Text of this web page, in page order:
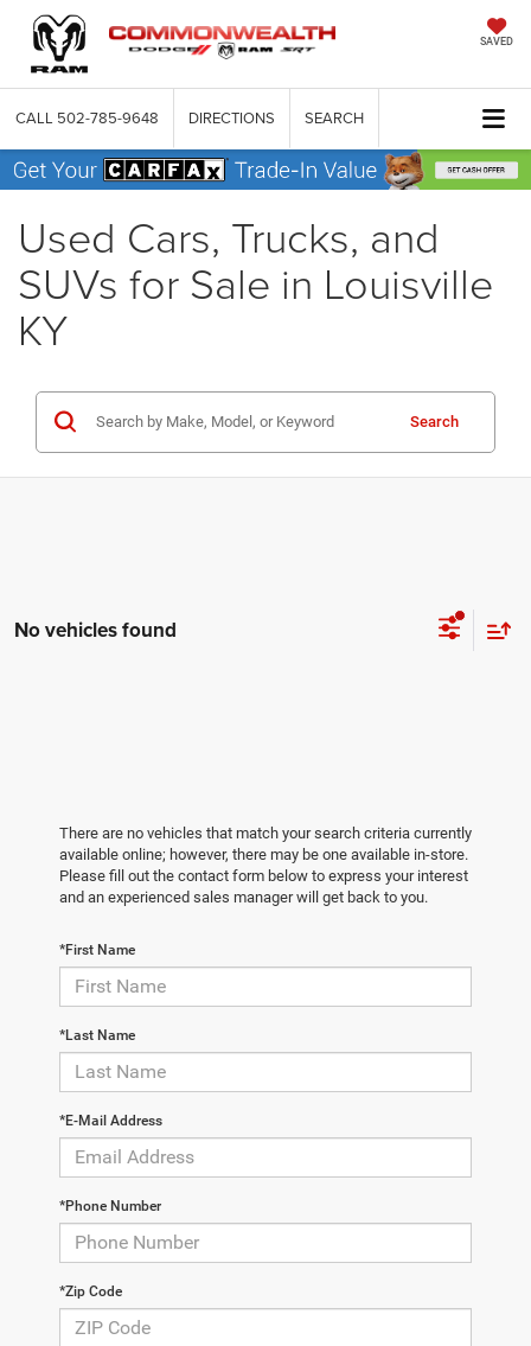
SAVED
CALL 502-785-9648 DIRECTIONS SEARCH
Used Cars, Trucks, and
SUVs for Sale in Louisville
KY
Search
No vehicles found
There are no vehicles that match your search criteria currently
available online; however, there may be one available in-store.
Please fill out the contact form below to express your interest
and an experienced sales manager will get back to you.
*First Name
*Last Name
*E-Mail Address
*Phone Number
*Zip Code